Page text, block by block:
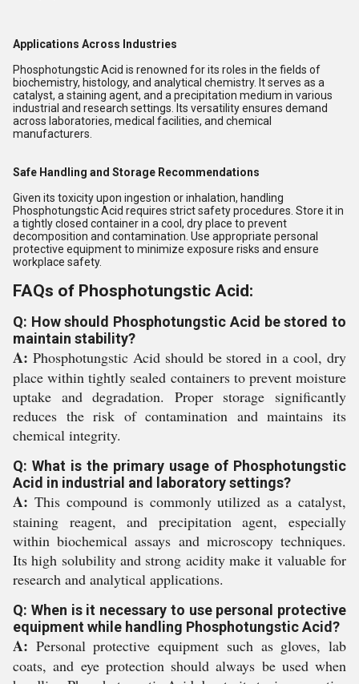
Applications Across Industries
Phosphotungstic Acid is renowned for its roles in the fields of
biochemistry, histology, and analytical chemistry. It serves as a
catalyst, a staining agent, and a precipitation medium in various
industrial and research settings. Its versatility ensures demand
across laboratories, medical facilities, and chemical
manufacturers.
Safe Handling and Storage Recommendations
Given its toxicity upon ingestion or inhalation, handling
Phosphotungstic Acid requires strict safety procedures. Store it in
a tightly closed container in a cool, dry place to prevent
decomposition and contamination. Use appropriate personal
protective equipment to minimize exposure risks and ensure
workplace safety.
FAQs of Phosphotungstic Acid:
Q: How should Phosphotungstic Acid be stored to
maintain stability?
A: Phosphotungstic Acid should be stored in a cool, dry
place within tightly sealed containers to prevent moisture
uptake and degradation. Proper storage significantly
reduces the risk of contamination and maintains its
chemical integrity.
Q: What is the primary usage of Phosphotungstic
Acid in industrial and laboratory settings?
A: This compound is commonly utilized as a catalyst,
staining reagent, and precipitation agent, especially
within biochemical assays and microscopy techniques.
Its high solubility and strong acidity make it valuable for
research and analytical applications.
Q: When is it necessary to use personal protective
equipment while handling Phosphotungstic Acid?
A: Personal protective equipment such as gloves, lab
coats, and eye protection should always be used when